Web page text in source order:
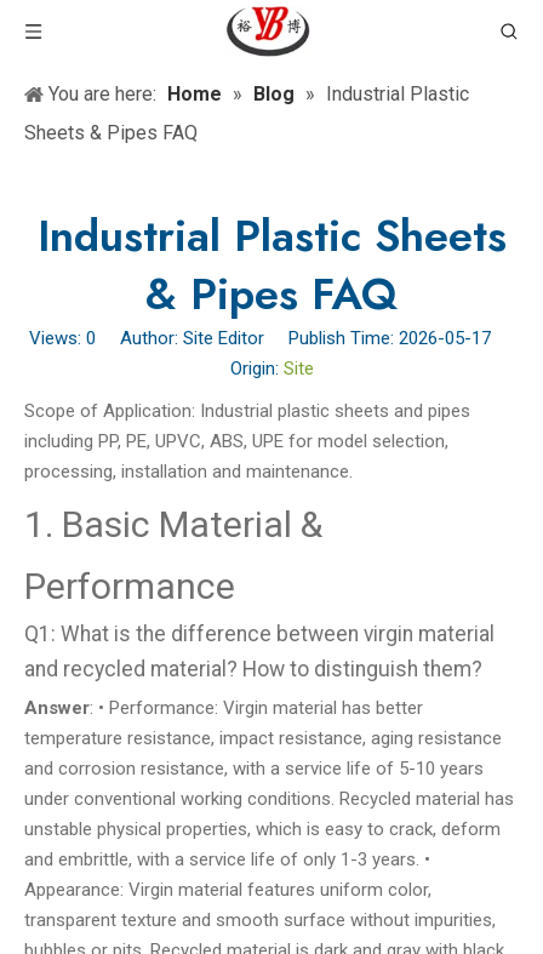
You are here: Home » Blog » Industrial Plastic
Sheets & Pipes FAQ
Industrial Plastic Sheets
& Pipes FAQ
Views: 0 Author: Site Editor Publish Time: 2026-05-17
Origin: Site
Scope of Application: Industrial plastic sheets and pipes
including PP, PE, UPVC, ABS, UPE for model selection,
processing, installation and maintenance.
1. Basic Material &
Performance
Q1: What is the difference between virgin material
and recycled material? How to distinguish them?
Answer: • Performance: Virgin material has better
temperature resistance, impact resistance, aging resistance
and corrosion resistance, with a service life of 5-10 years
under conventional working conditions. Recycled material has
unstable physical properties, which is easy to crack, deform
and embrittle, with a service life of only 1-3 years. •
Appearance: Virgin material features uniform color,
transparent texture and smooth surface without impurities,